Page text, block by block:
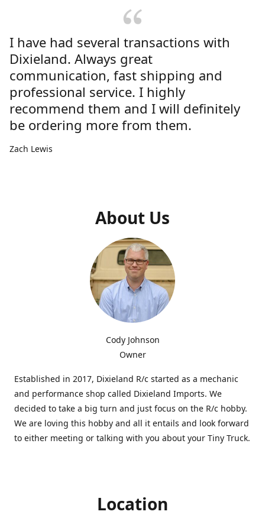
I have had several transactions with
Dixieland. Always great
communication, fast shipping and
professional service. I highly
recommend them and I will definitely
be ordering more from them.
Zach Lewis
About Us
Cody Johnson
Owner
Established in 2017, Dixieland R/c started as a mechanic
and performance shop called Dixieland Imports. We
decided to take a big turn and just focus on the R/c hobby.
We are loving this hobby and all it entails and look forward
to either meeting or talking with you about your Tiny Truck.
Location